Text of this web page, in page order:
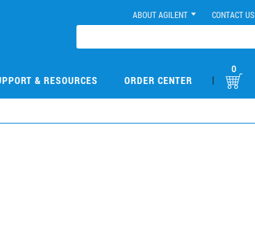
ABOUT AGILENT CONTACT US
& RESOURCES ORDER CENTER |
0